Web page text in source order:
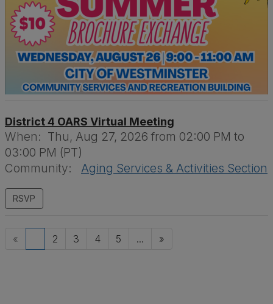
District 4 OARS Virtual Meeting
When: Thu, Aug 27, 2026 from 02:00 PM to
03:00 PM (PT)
Community:
Aging Services & Activities Section
« 2 3 4 5 ... »